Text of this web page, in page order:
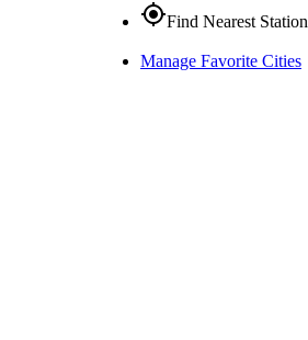
gps_fixedFind Nearest Station
Manage Favorite Cities